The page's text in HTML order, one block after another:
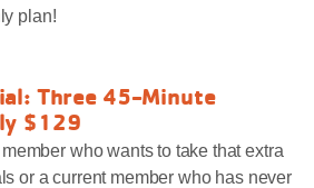
plan!
Three 45-Minute
$129
who wants to take that extra
or a current member who has never